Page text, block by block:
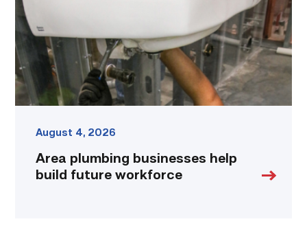
future
workforce
link
August 4, 2026
Area plumbing businesses help
build future workforce